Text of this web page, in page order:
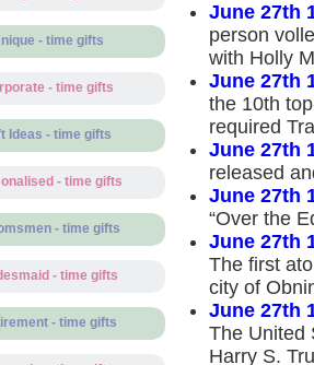
- time gifts
- time gifts
Ideas - time gifts
- time gifts
- time gifts
- time gifts
- time gifts
June 27th
person
with Holly
June 27th
the 10th
required
June 27th
released
June 27th
“Over the
June 27th
The first
city of
June 27th
The United
Harry S.